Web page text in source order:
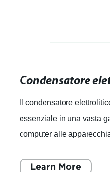
Il condensatore
essenziale in una vasta
computer alle
Learn More